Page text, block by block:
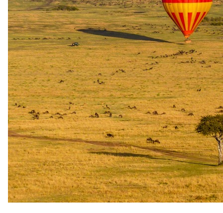
Full board - Accommodation, all drinks, local beers, wines and
spirits, and Ngerende airstrip transfers
USD 3025
per person · night
Peak / migration
1 Sept 2026 – 19 Dec 2026
Full board - Accommodation, all drinks, local beers, wines and
spirits, and Ngerende airstrip transfers
USD 2620
per person · night
Festive
20 Dec 2026 – 4 Jan 2027
Full board - Accommodation, all drinks, local beers, wines and
spirits, and Ngerende airstrip transfers